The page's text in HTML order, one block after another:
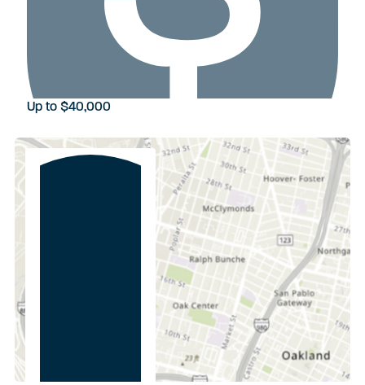
Up to $40,000